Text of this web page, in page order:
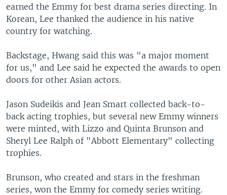
earned the Emmy for best drama series directing. In
Korean, Lee thanked the audience in his native
country for watching.
Backstage, Hwang said this was "a major moment
for us," and Lee said he expected the awards to open
doors for other Asian actors.
Jason Sudeikis and Jean Smart collected back-to-
back acting trophies, but several new Emmy winners
were minted, with Lizzo and Quinta Brunson and
Sheryl Lee Ralph of "Abbott Elementary" collecting
trophies.
Brunson, who created and stars in the freshman
series, won the Emmy for comedy series writing.